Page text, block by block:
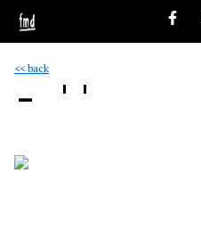
<< back
- ''